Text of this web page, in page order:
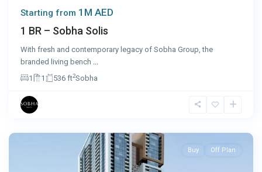
Starting from 1M AED
1 BR – Sobha Solis
With fresh and contemporary legacy of Sobha Group, the
branded living bench ...
1
1 536 ft2Sobha
Buy Off Plan